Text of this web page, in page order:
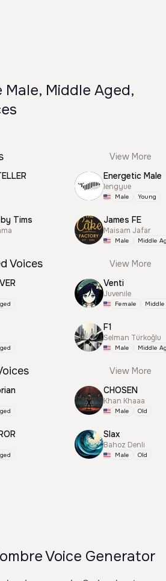
Male, Middle Aged,
View More
Tims
Energetic Male
lengyue
Male Young
James FE
Maisam Jafar
Male Middle
Voices
View More
Venti
Juvenile
Female
F1
Selman Türkoğlu
Male Middle
View More
CHOSEN
Khan Khaaa
Male Old
Slax
Bahoz Denli
Male Old
Voice Generator